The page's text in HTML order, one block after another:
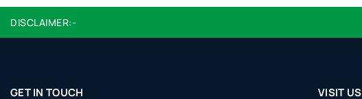
DISCLAIMER:-
GET IN TOUCH VISIT US